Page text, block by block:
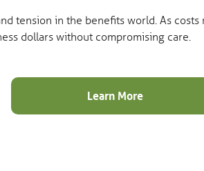
tension in the benefits world. As
dollars without compromising care.
Learn More